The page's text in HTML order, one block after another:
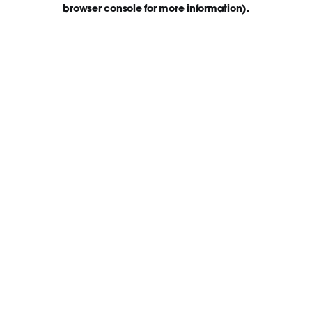
browser console for more information).